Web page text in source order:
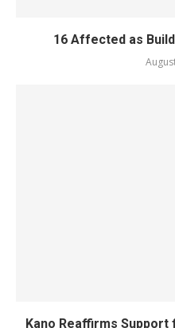
16 Affected as
Kano Reaffirms Support